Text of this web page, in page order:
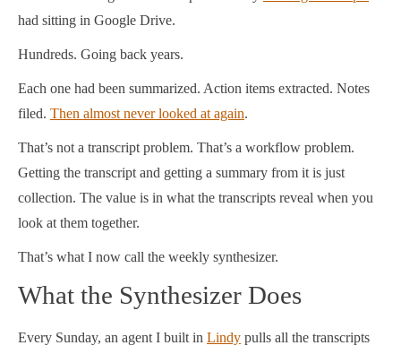
had sitting in Google Drive.
Hundreds. Going back years.
Each one had been summarized. Action items extracted. Notes
filed. Then almost never looked at again.
That’s not a transcript problem. That’s a workflow problem.
Getting the transcript and getting a summary from it is just
collection. The value is in what the transcripts reveal when you
look at them together.
That’s what I now call the weekly synthesizer.
What the Synthesizer Does
Every Sunday, an agent I built in Lindy pulls all the transcripts